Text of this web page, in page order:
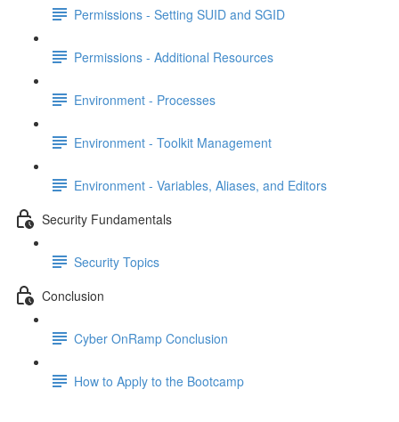
Permissions - Setting SUID and SGID
Permissions - Additional Resources
Environment - Processes
Environment - Toolkit Management
Environment - Variables, Aliases, and Editors
Security Fundamentals
Security Topics
Conclusion
Cyber OnRamp Conclusion
How to Apply to the Bootcamp